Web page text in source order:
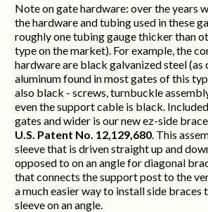
Note on gate hardware: over the years
the hardware and tubing used in these
roughly one tubing gauge thicker than
type on the market). For example, the
hardware are black galvanized steel (as
aluminum found in most gates of this
also black - screws, turnbuckle
even the support cable is black.
gates and wider is our new ez-side
U.S. Patent No. 12,129,680 . This
sleeve that is driven straight up and
opposed to on an angle for diagonal
that connects the support post to the
a much easier way to install side braces
sleeve on an angle.